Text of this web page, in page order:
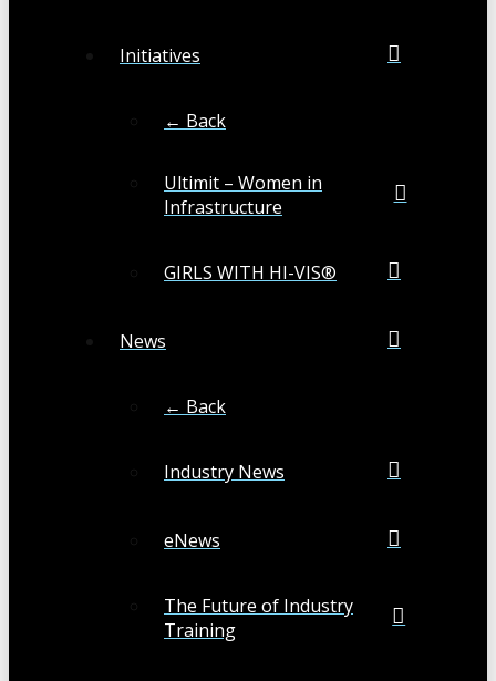
Initiatives
← Back
Ultimit – Women in
Infrastructure
GIRLS WITH HI-VIS®
News
← Back
Industry News
eNews
The Future of Industry
Training